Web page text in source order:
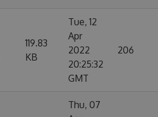
119.83
KB
Tue, 12
Apr
2022
20:25:32
GMT
206
Thu, 07